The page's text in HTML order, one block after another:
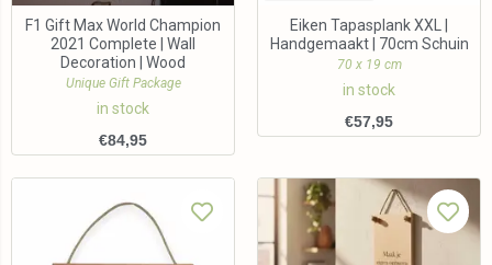
F1 Gift Max World Champion
2021 Complete | Wall
Decoration | Wood
Unique Gift Package
in stock
€84,95
Eiken Tapasplank XXL |
Handgemaakt | 70cm Schuin
70 x 19 cm
in stock
€57,95